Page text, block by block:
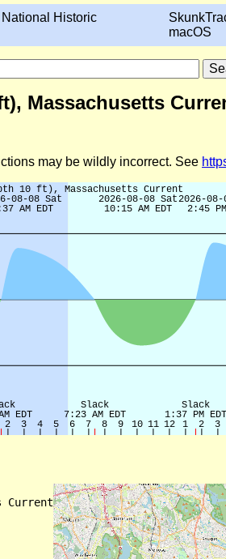
Historic
macOS
Massachusetts
may be wildly incorrect. See
Current